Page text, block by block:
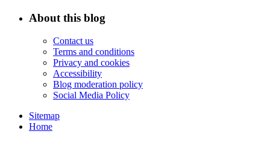
About this blog
Contact us
Terms and conditions
Privacy and cookies
Accessibility
Blog moderation policy
Social Media Policy
Sitemap
Home